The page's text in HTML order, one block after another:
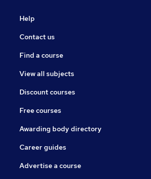
Help
Contact us
Find a course
View all subjects
Discount courses
Free courses
Awarding body directory
Career guides
Advertise a course